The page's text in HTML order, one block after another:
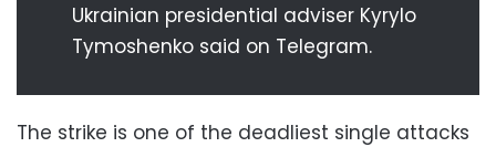
Ukrainian presidential adviser Kyrylo
Tymoshenko said on Telegram.
The strike is one of the deadliest single attacks